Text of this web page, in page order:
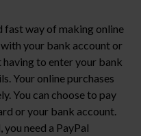
fast way of making online
your bank account or
to enter your bank
Your online purchases
You can choose to pay
or your bank account.
need a PayPal